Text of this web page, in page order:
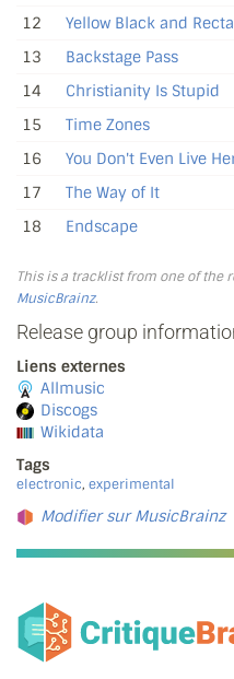
12
Yellow Black and
13
Backstage Pass
14
Christianity Is Stupid
15
Time Zones
16
You Don't Even Live
17
The Way of It
18
Endscape
This is a tracklist from one of the
MusicBrainz.
Release group
Liens externes
Allmusic
Discogs
Wikidata
Tags
electronic, experimental
Modifier sur MusicBrainz